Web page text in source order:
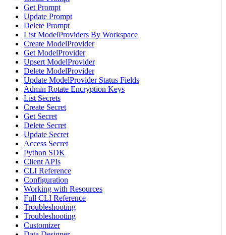
Get Prompt
Update Prompt
Delete Prompt
List ModelProviders By Workspace
Create ModelProvider
Get ModelProvider
Upsert ModelProvider
Delete ModelProvider
Update ModelProvider Status Fields
Admin Rotate Encryption Keys
List Secrets
Create Secret
Get Secret
Delete Secret
Update Secret
Access Secret
Python SDK
Client APIs
CLI Reference
Configuration
Working with Resources
Full CLI Reference
Troubleshooting
Troubleshooting
Customizer